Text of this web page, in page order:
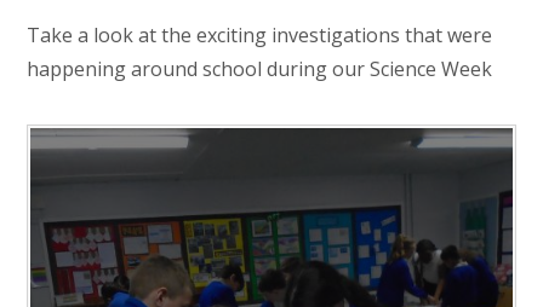
Take a look at the exciting investigations that were
happening around school during our Science Week